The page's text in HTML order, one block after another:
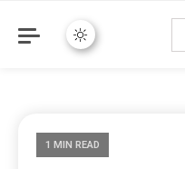
1 MIN READ